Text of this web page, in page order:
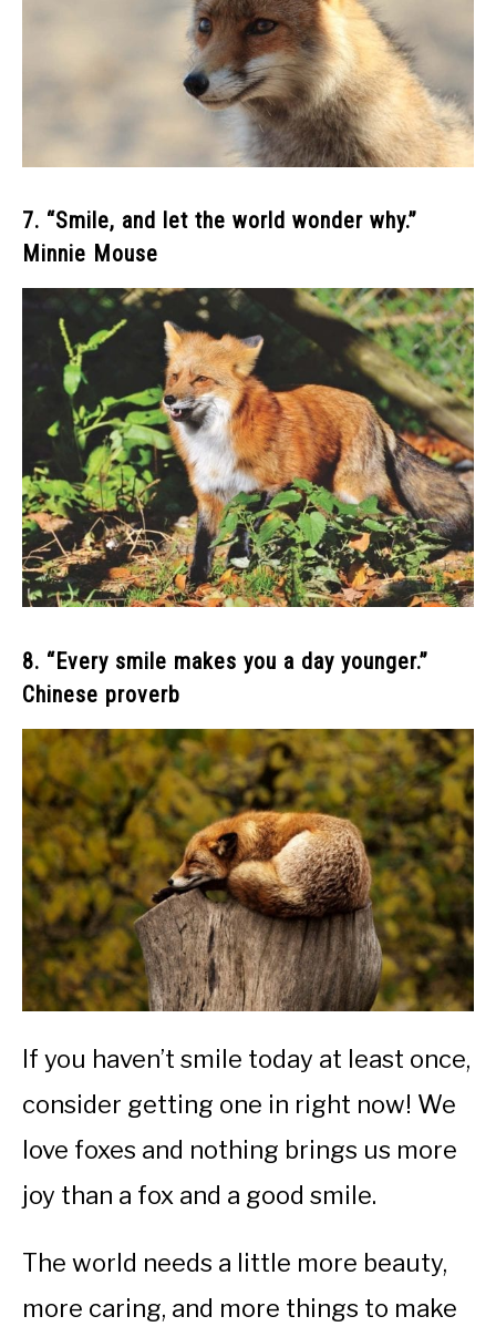
7. “Smile, and let the world wonder why.”
Minnie Mouse
8. “Every smile makes you a day younger.”
Chinese proverb
If you haven’t smile today at least once,
consider getting one in right now! We
love foxes and nothing brings us more
joy than a fox and a good smile.
The world needs a little more beauty,
more caring, and more things to make